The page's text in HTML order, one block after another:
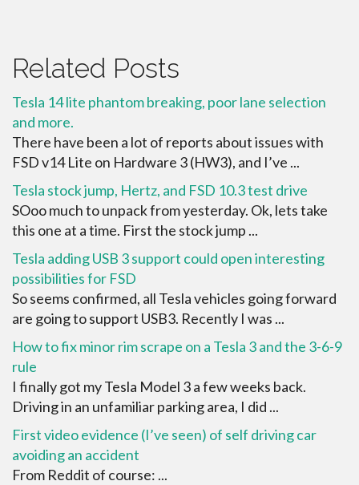
Related Posts
Tesla 14 lite phantom breaking, poor lane selection
and more.
There have been a lot of reports about issues with
FSD v14 Lite on Hardware 3 (HW3), and I’ve ...
Tesla stock jump, Hertz, and FSD 10.3 test drive
SOoo much to unpack from yesterday. Ok, lets take
this one at a time. First the stock jump ...
Tesla adding USB 3 support could open interesting
possibilities for FSD
So seems confirmed, all Tesla vehicles going forward
are going to support USB3. Recently I was ...
How to fix minor rim scrape on a Tesla 3 and the 3-6-9
rule
I finally got my Tesla Model 3 a few weeks back.
Driving in an unfamiliar parking area, I did ...
First video evidence (I’ve seen) of self driving car
avoiding an accident
From Reddit of course: ...